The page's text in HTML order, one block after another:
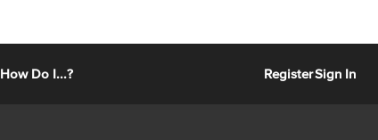
How Do I...? RegisterSign In